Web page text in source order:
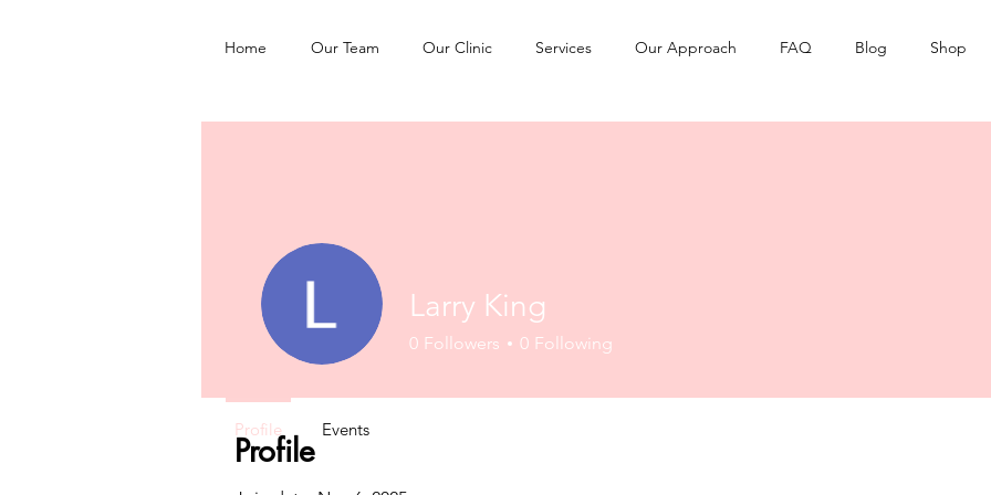
Home Our Team Our Clinic Services Our Approach FAQ Blog Shop
Profile
Larry King
0 Followers 0 Following
Profile Events